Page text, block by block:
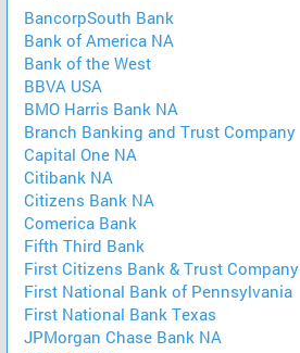
BancorpSouth Bank
Bank of America NA
Bank of the West
BBVA USA
BMO Harris Bank NA
Branch Banking and Trust Company
Capital One NA
Citibank NA
Citizens Bank NA
Comerica Bank
Fifth Third Bank
First Citizens Bank & Trust Company
First National Bank of Pennsylvania
First National Bank Texas
JPMorgan Chase Bank NA